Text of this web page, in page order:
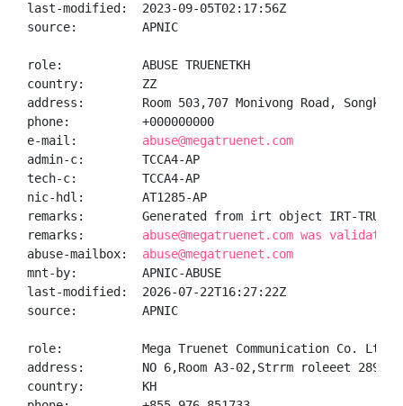
last-modified:  2023-09-05T02:17:56Z
source:         APNIC
role:           ABUSE TRUENETKH
country:        ZZ
address:        Room 503,707 Monivong Road, Songkat
phone:          +000000000
e-mail: abuse@megatruenet.com
admin-c:        TCCA4-AP
tech-c:         TCCA4-AP
nic-hdl:        AT1285-AP
remarks:        Generated from irt object IRT-
remarks: abuse@megatruenet.com was validated
abuse-mailbox: abuse@megatruenet.com
mnt-by:         APNIC-ABUSE
last-modified:  2026-07-22T16:27:22Z
source:         APNIC
role:           Mega Truenet Communication Co. Ltd.
address:        NO 6,Room A3-02,Strrm roleeet
country:        KH